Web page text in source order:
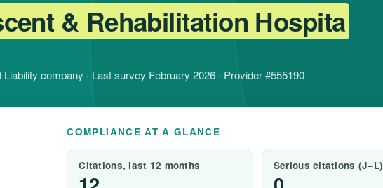
& Rehabilitation Hospita
company · Last survey February 2026 · Provider #555190
COMPLIANCE AT A GLANCE
Citations, last 12 months Serious citations (J–L)